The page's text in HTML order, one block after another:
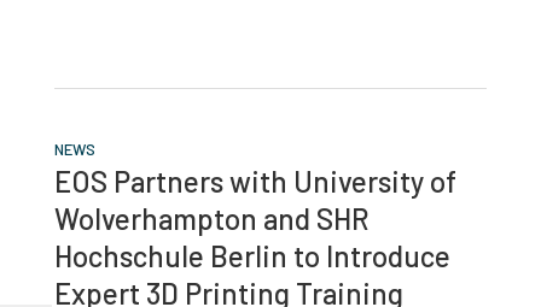
NEWS
EOS Partners with University of
Wolverhampton and SHR
Hochschule Berlin to Introduce
Expert 3D Printing Training